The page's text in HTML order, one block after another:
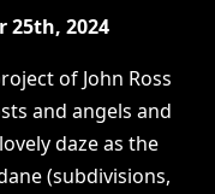
25th, 2024
of John Ross
and angels and
daze as the
(subdivisions,